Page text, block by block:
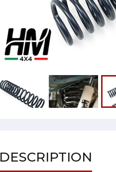
DESCRIPTION